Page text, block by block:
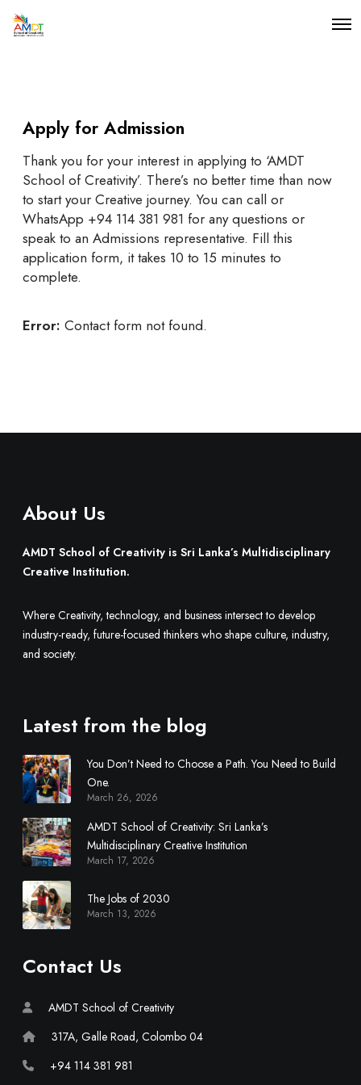
O
Apply for Admission
Thank you for your interest in applying to ‘AMDT
School of Creativity’. There’s no better time than now
to start your Creative journey. You can call or
WhatsApp +94 114 381 981 for any questions or
speak to an Admissions representative. Fill this
application form, it takes 10 to 15 minutes to
complete.
Error: Contact form not found.
About Us
AMDT School of Creativity is Sri Lanka’s Multidisciplinary
Creative Institution.
Where Creativity, technology, and business intersect to develop
industry-ready, future-focused thinkers who shape culture, industry,
and society.
Latest from the blog
You Don’t Need to Choose a Path. You Need to Build
One.
March 26, 2026
AMDT School of Creativity: Sri Lanka’s
Multidisciplinary Creative Institution
March 17, 2026
The Jobs of 2030
March 13, 2026
Contact Us
AMDT School of Creativity
317A, Galle Road, Colombo 04
+94 114 381 981